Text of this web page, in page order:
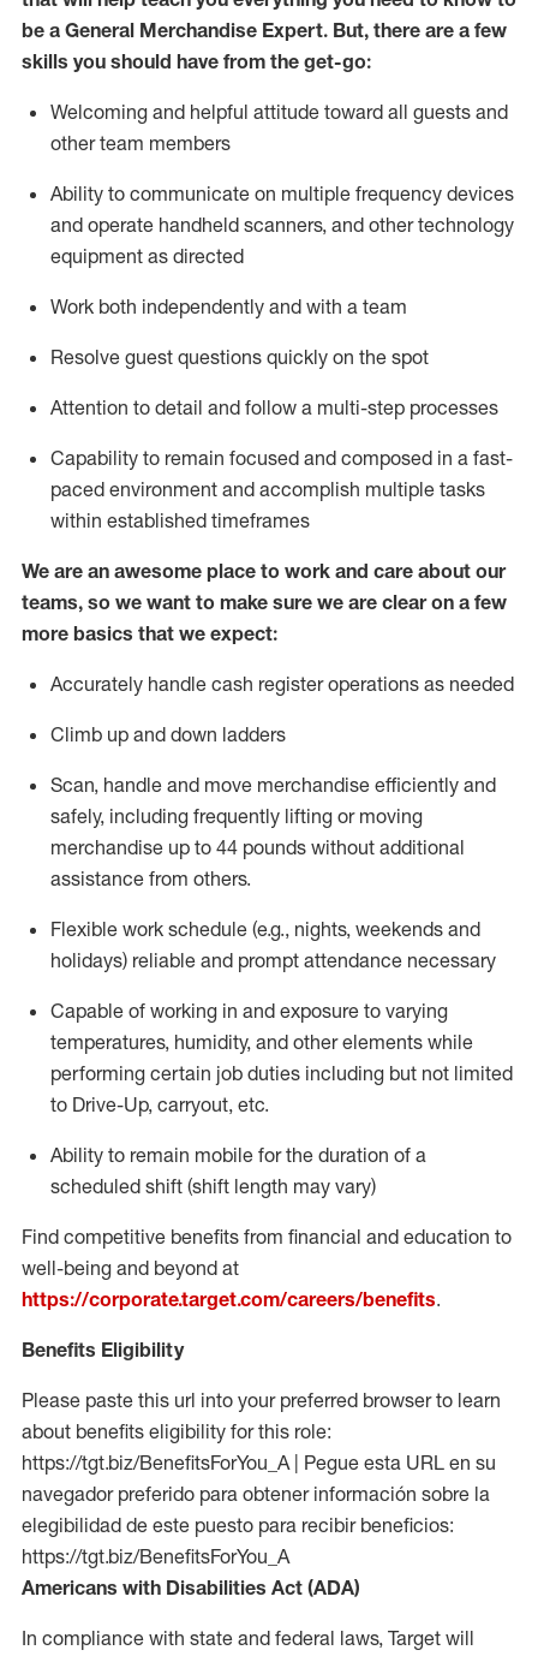
be a General Merchandise Expert. But, there are a few
skills you should have from the get-go:
Welcoming and helpful attitude toward all guests and
other team members
Ability to communicate on multiple frequency devices
and operate handheld scanners, and other technology
equipment as directed
Work both independently and with a team
Resolve guest questions quickly on the spot
Attention to detail and follow a multi-step processes
Capability to remain focused and composed in a fast-
paced environment and accomplish multiple tasks
within established timeframes
We are an awesome place to work and care about our
teams, so we want to make sure we are clear on a few
more basics that we expect:
Accurately handle cash register operations as needed
Climb up and down ladders
Scan, handle and move merchandise efficiently and
safely, including frequently lifting or moving
merchandise up to 44 pounds without additional
assistance from others.
Flexible work schedule (e.g., nights, weekends and
holidays) reliable and prompt attendance necessary
Capable of working in and exposure to varying
temperatures, humidity, and other elements while
performing certain job duties including but not limited
to Drive-Up, carryout, etc.
Ability to remain mobile for the duration of a
scheduled shift (shift length may vary)
Find competitive benefits from financial and education to
well-being and beyond at
https://corporate.target.com/careers/benefits.
Benefits Eligibility
Please paste this url into your preferred browser to learn
about benefits eligibility for this role:
https://tgt.biz/BenefitsForYou_A | Pegue esta URL en su
navegador preferido para obtener información sobre la
elegibilidad de este puesto para recibir beneficios:
https://tgt.biz/BenefitsForYou_A
Americans with Disabilities Act (ADA)
In compliance with state and federal laws, Target will